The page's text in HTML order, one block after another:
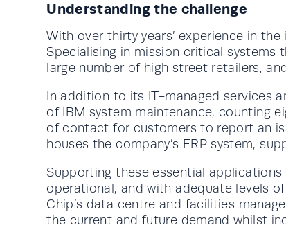
Understanding the challenge
With over thirty years’ experience in
Specialising in mission critical
large number of high street retailers,
In addition to its IT-managed services
of IBM system maintenance, counting
of contact for customers to report an
houses the company’s ERP system,
Supporting these essential
operational, and with adequate levels
Chip’s data centre and facilities
the current and future demand whilst